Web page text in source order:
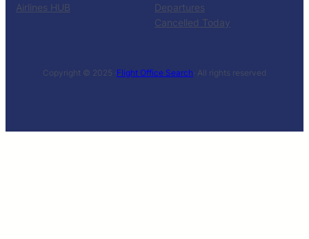
Airlines HUB
Departures
Cancelled Today
Copyright © 2025 ·Flight Office Search· All rights reserved